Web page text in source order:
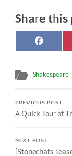
Share this
Share
on
Shakespeare
PREVIOUS POST
A Quick Tour of
NEXT POST
[Stonechats